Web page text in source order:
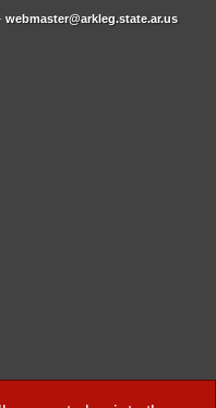
webmaster@arkleg.state.ar.us